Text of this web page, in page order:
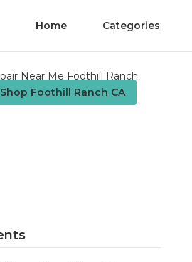
Home Categories
Foothill Ranch CA